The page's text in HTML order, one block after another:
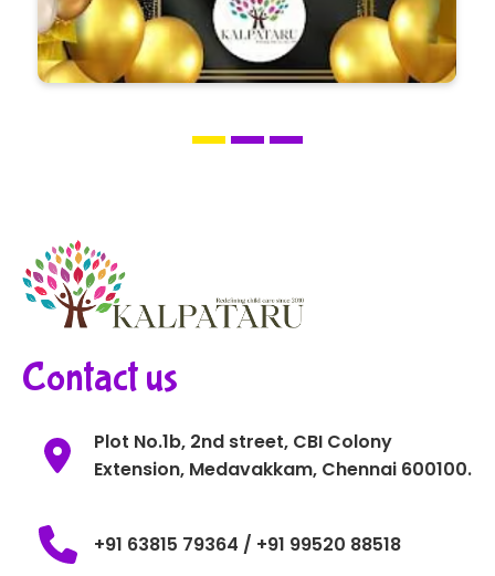
Contact us
Plot No.1b, 2nd street, CBI Colony
Extension, Medavakkam, Chennai 600100.
+91 63815 79364 / +91 99520 88518